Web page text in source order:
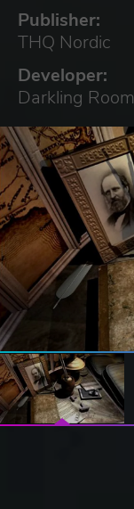
Publisher:
THQ Nordic
Developer:
Darkling Room